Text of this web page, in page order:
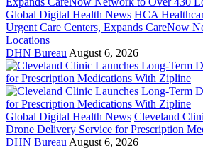
Global Digital Health News HCA
Urgent Care Centers, Expands CareNow
Locations
DHN Bureau August 6, 2026
Global Digital Health News Cleveland
Drone Delivery Service for Prescription
DHN Bureau August 6, 2026